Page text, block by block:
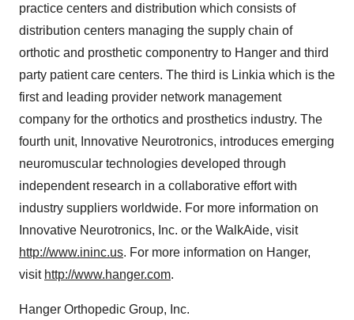
practice centers and distribution which consists of
distribution centers managing the supply chain of
orthotic and prosthetic componentry to Hanger and third
party patient care centers. The third is Linkia which is the
first and leading provider network management
company for the orthotics and prosthetics industry. The
fourth unit, Innovative Neurotronics, introduces emerging
neuromuscular technologies developed through
independent research in a collaborative effort with
industry suppliers worldwide. For more information on
Innovative Neurotronics, Inc. or the WalkAide, visit
http://www.ininc.us. For more information on Hanger,
visit http://www.hanger.com.
Hanger Orthopedic Group, Inc.